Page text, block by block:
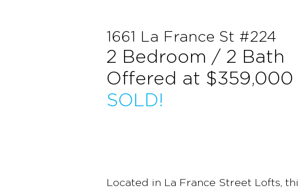
1661 La France St #224
2 Bedroom / 2 Bath
Offered at $359,000
SOLD!
Located in La France Street Lofts,